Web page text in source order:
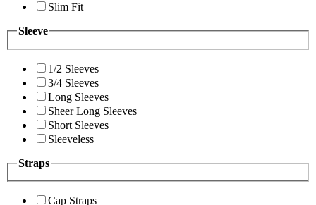
Slim Fit
Sleeve
1/2 Sleeves
3/4 Sleeves
Long Sleeves
Sheer Long Sleeves
Short Sleeves
Sleeveless
Straps
Cap Straps